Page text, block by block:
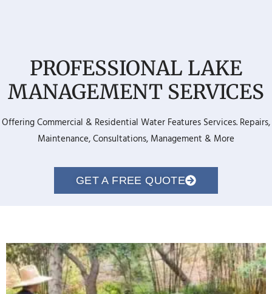
PROFESSIONAL LAKE
MANAGEMENT SERVICES
Offering Commercial & Residential Water Features Services. Repairs,
Maintenance, Consultations, Management & More
GET A FREE QUOTE